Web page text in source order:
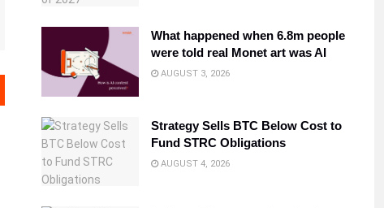
What happened when 6.8m people
were told real Monet art was AI
AUGUST 3, 2026
Strategy Sells BTC Below Cost to
Fund STRC Obligations
AUGUST 4, 2026